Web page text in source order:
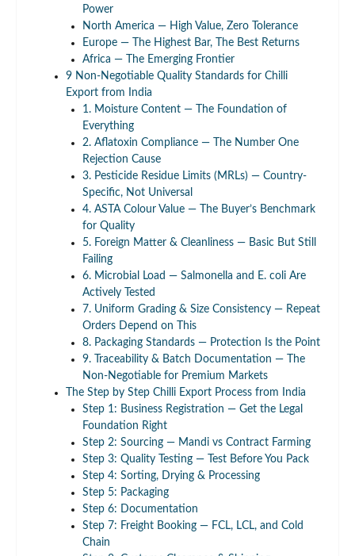
Power
North America — High Value, Zero Tolerance
Europe — The Highest Bar, The Best Returns
Africa — The Emerging Frontier
9 Non-Negotiable Quality Standards for Chilli
Export from India
1. Moisture Content — The Foundation of
Everything
2. Aflatoxin Compliance — The Number One
Rejection Cause
3. Pesticide Residue Limits (MRLs) — Country-
Specific, Not Universal
4. ASTA Colour Value — The Buyer’s Benchmark
for Quality
5. Foreign Matter & Cleanliness — Basic But Still
Failing
6. Microbial Load — Salmonella and E. coli Are
Actively Tested
7. Uniform Grading & Size Consistency — Repeat
Orders Depend on This
8. Packaging Standards — Protection Is the Point
9. Traceability & Batch Documentation — The
Non-Negotiable for Premium Markets
The Step by Step Chilli Export Process from India
Step 1: Business Registration — Get the Legal
Foundation Right
Step 2: Sourcing — Mandi vs Contract Farming
Step 3: Quality Testing — Test Before You Pack
Step 4: Sorting, Drying & Processing
Step 5: Packaging
Step 6: Documentation
Step 7: Freight Booking — FCL, LCL, and Cold
Chain